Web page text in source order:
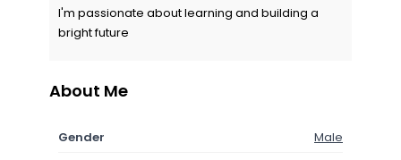
I'm passionate about learning and building a
bright future
About Me
Gender
Male